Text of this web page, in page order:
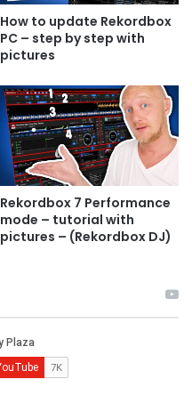
How to update Rekordbox
PC – step by step with
pictures
Rekordbox 7 Performance
mode – tutorial with
pictures – (Rekordbox DJ)